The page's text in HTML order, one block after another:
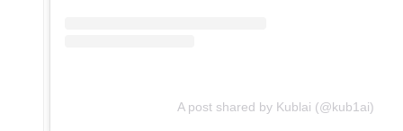
A post shared by Kublai (@kub1ai)